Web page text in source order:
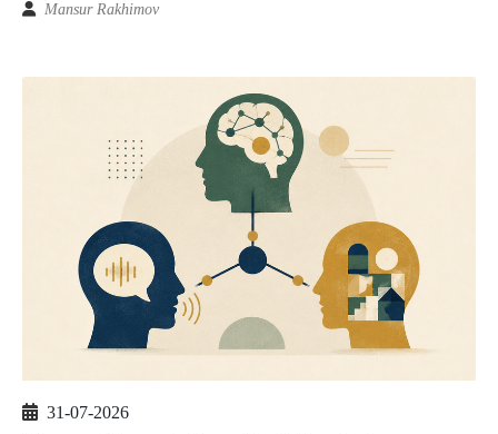
Mansur Rakhimov
31-07-2026